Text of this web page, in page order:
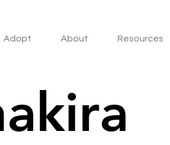
Adopt About Resources